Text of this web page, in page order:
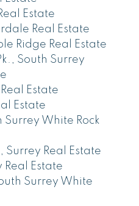
Estate
Real Estate
Ridge Real Estate
South Surrey
Estate
Estate
White Rock
Real Estate
Estate
Surrey White